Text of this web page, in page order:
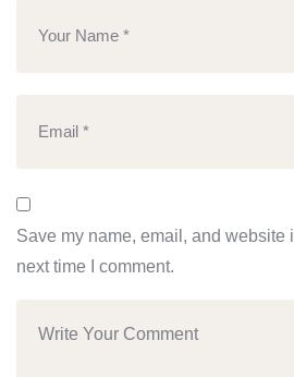
Save my name, email, and website
next time I comment.